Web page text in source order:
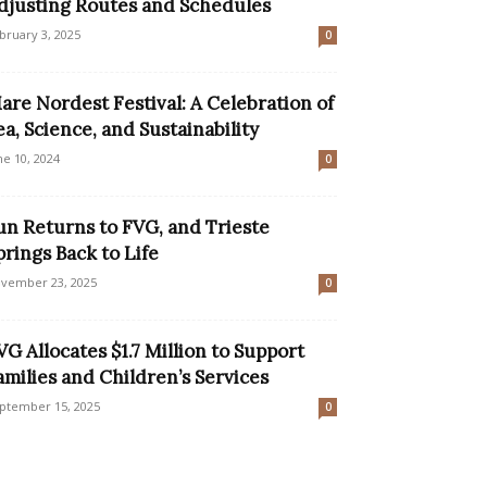
Routes and Schedules
3, 2025 0
Nordest Festival: A Celebration of
Science, and Sustainability
10, 2024 0
Returns to FVG, and Trieste
Back to Life
23, 2025 0
Allocates $1.7 Million to Support
and Children’s Services
15, 2025 0